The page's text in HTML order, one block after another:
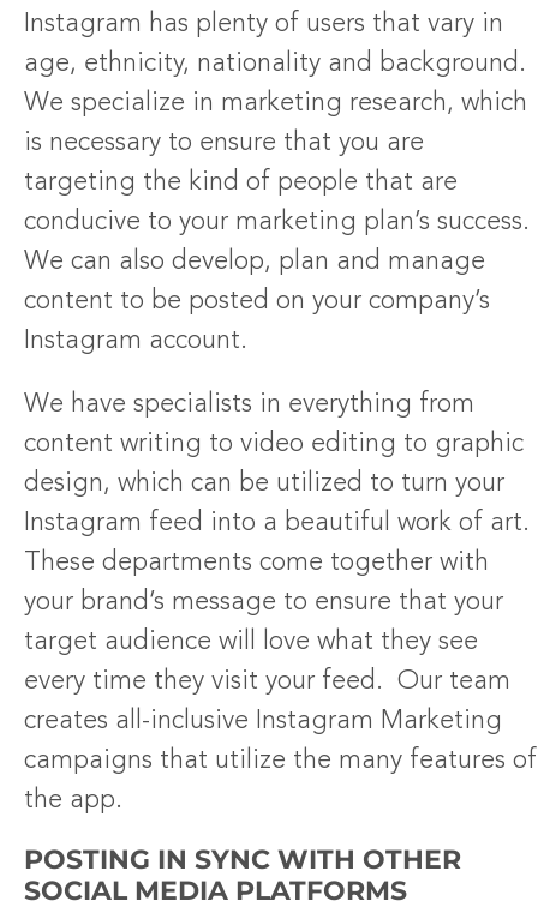
Instagram has plenty of users that vary in
age, ethnicity, nationality and background.
We specialize in marketing research, which
is necessary to ensure that you are
targeting the kind of people that are
conducive to your marketing plan’s success.
We can also develop, plan and manage
content to be posted on your company’s
Instagram account.
We have specialists in everything from
content writing to video editing to graphic
design, which can be utilized to turn your
Instagram feed into a beautiful work of art.
These departments come together with
your brand’s message to ensure that your
target audience will love what they see
every time they visit your feed. Our team
creates all-inclusive Instagram Marketing
campaigns that utilize the many features of
the app.
POSTING IN SYNC WITH OTHER
SOCIAL MEDIA PLATFORMS